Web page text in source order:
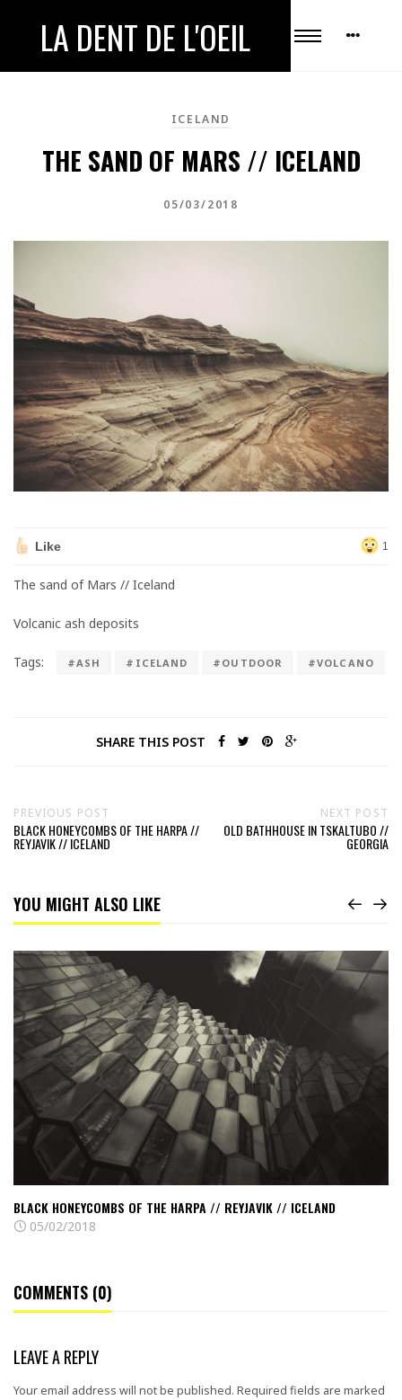
LA DENT DE L'OEIL
ICELAND
THE SAND OF MARS // ICELAND
05/03/2018
Like 1
The sand of Mars // Iceland
Volcanic ash deposits
Tags: #ASH #ICELAND #OUTDOOR #VOLCANO
SHARE THIS POST
PREVIOUS POST
BLACK HONEYCOMBS OF THE HARPA //
REYJAVIK // ICELAND
NEXT POST
OLD BATHHOUSE IN TSKALTUBO //
GEORGIA
YOU MIGHT ALSO LIKE
Read
Black
Honeycombs
of
the
HARPA
//
Reyjavik
//
Iceland
BLACK HONEYCOMBS OF THE HARPA // REYJAVIK // ICELAND
05/02/2018
COMMENTS (0)
LEAVE A REPLY
Your email address will not be published. Required fields are marked